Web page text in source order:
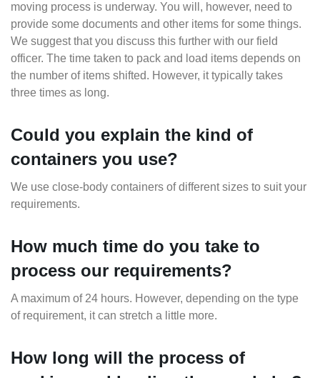
moving process is underway. You will, however, need to
provide some documents and other items for some things.
We suggest that you discuss this further with our field
officer. The time taken to pack and load items depends on
the number of items shifted. However, it typically takes
three times as long.
Could you explain the kind of
containers you use?
We use close-body containers of different sizes to suit your
requirements.
How much time do you take to
process our requirements?
A maximum of 24 hours. However, depending on the type
of requirement, it can stretch a little more.
How long will the process of